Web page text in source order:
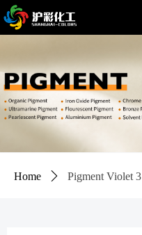
Home ꄲ Pigment Violet 3